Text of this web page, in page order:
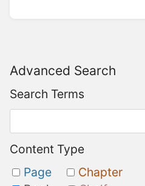
Advanced Search
Search Terms
Content Type
Page
Chapter